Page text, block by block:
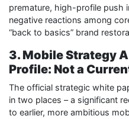
premature, high-profile push
negative reactions among
“back to basics” brand
3. Mobile Strategy
Profile: Not a
The official strategic white
in two places – a significant
to earlier, more ambitious